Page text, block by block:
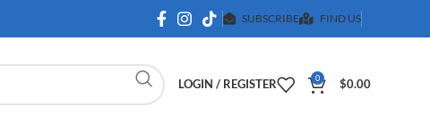
SUBSCRIBE FIND US
LOGIN / REGISTER 0 $0.00